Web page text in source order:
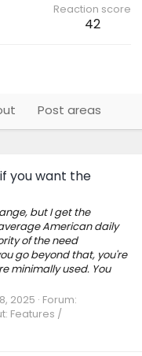
Reaction score
42
Post areas
you want the
but I get the
American daily
of the need
go beyond that, you're
minimally used. You
2025 Forum:
Features /